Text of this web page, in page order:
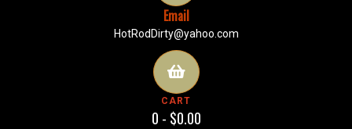
Email
HotRodDirty@yahoo.com
CART
0 - $0.00